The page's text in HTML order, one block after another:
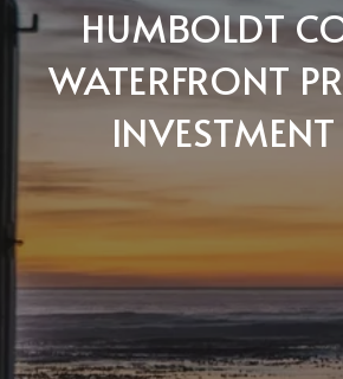
HUMBOLDT
WATERFRONT